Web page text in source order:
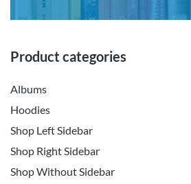
Product categories
Albums
Hoodies
Shop Left Sidebar
Shop Right Sidebar
Shop Without Sidebar